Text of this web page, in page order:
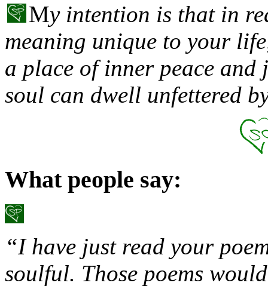
My intention is that in
meaning unique to your
a place of inner peace
soul can dwell unfettered
What people say:
“I have just read your
soulful. Those poems